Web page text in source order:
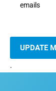
emails
UPDATE
.